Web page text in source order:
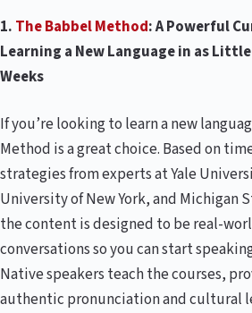
1. The Babbel Method: A Powerful
Learning a New Language in as
Weeks
If you’re looking to learn a new
Method is a great choice. Based on
strategies from experts at Yale
University of New York, and Michigan
the content is designed to be real-
conversations so you can start
Native speakers teach the courses,
authentic pronunciation and cultural